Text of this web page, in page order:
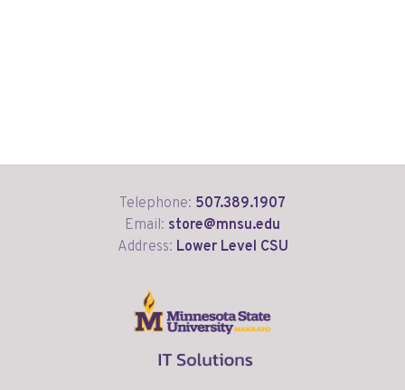
Telephone: 507.389.1907
Email: store@mnsu.edu
Address: Lower Level CSU